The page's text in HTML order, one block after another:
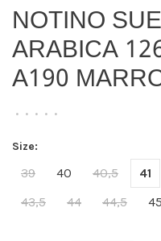
NOTINO
ARABICA
A190
• • • • •
Size:
39 40 40,5 41
43,5
44 44,5 45